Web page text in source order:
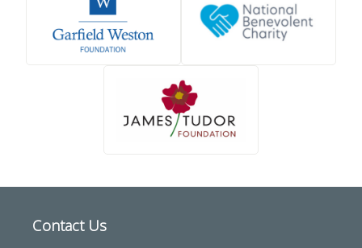
Contact Us